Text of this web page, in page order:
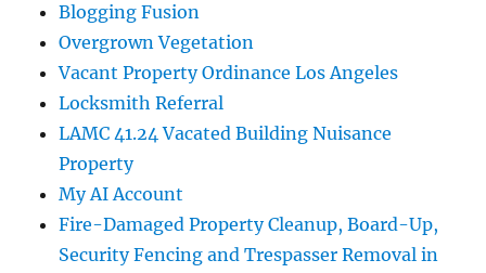
Blogging Fusion
Overgrown Vegetation
Vacant Property Ordinance Los Angeles
Locksmith Referral
LAMC 41.24 Vacated Building Nuisance
Property
My AI Account
Fire-Damaged Property Cleanup, Board-Up,
Security Fencing and Trespasser Removal in